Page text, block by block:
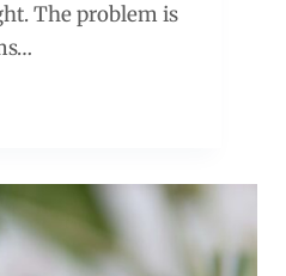
The problem is